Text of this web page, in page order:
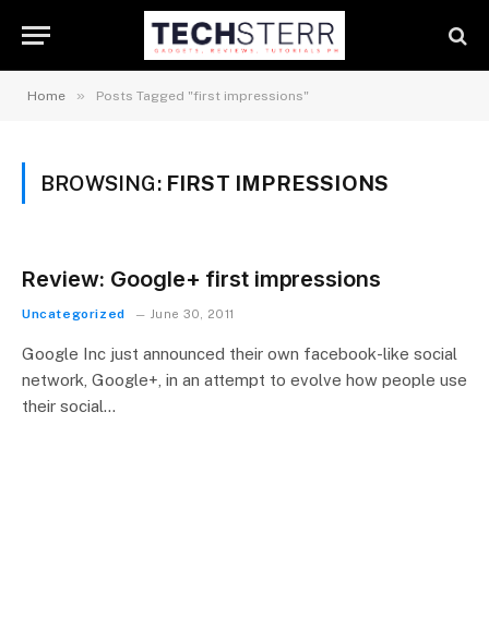
Home » Posts Tagged "first impressions"
BROWSING: FIRST IMPRESSIONS
Review: Google+ first impressions
Uncategorized June 30, 2011
Google Inc just announced their own facebook-like social
network, Google+, in an attempt to evolve how people use
their social…